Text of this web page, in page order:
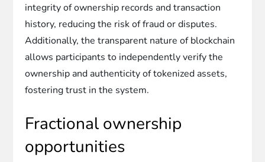
integrity of ownership records and transaction
history, reducing the risk of fraud or disputes.
Additionally, the transparent nature of blockchain
allows participants to independently verify the
ownership and authenticity of tokenized assets,
fostering trust in the system.
Fractional ownership
opportunities